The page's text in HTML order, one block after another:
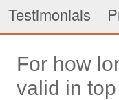
Testimonials
For how
valid in